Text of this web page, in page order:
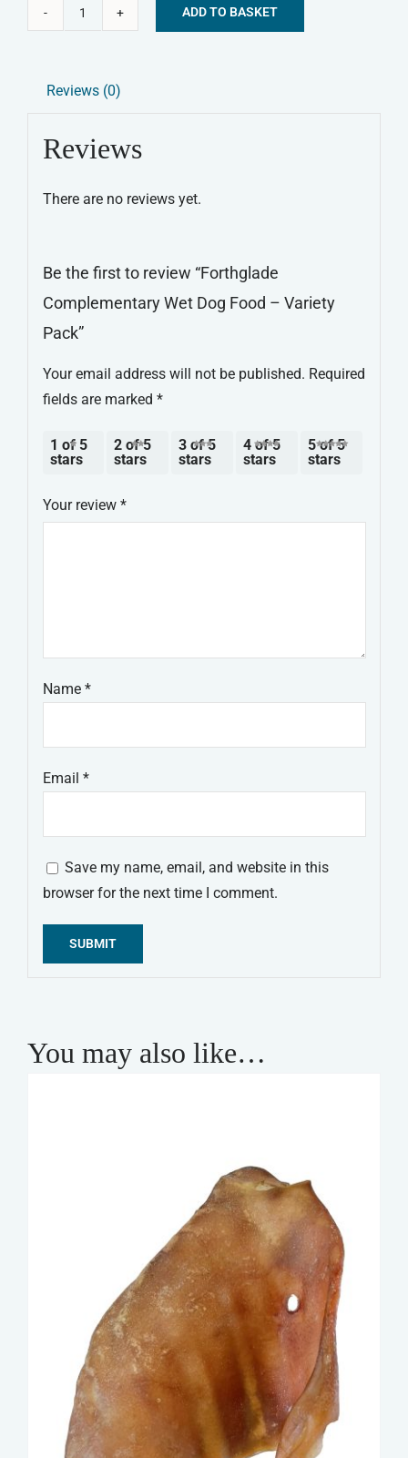
Dog
-
Pack
ADD TO BASKET
Reviews (0)
Reviews
There are no reviews yet.
Be the first to review “Forthglade
Complementary Wet Dog Food – Variety
Pack”
Your email address will not be published. Required
fields are marked *
1 of 5
stars
2 of 5
stars
3 of 5
stars
4 of 5
stars
5 of 5
stars
Your review *
Name *
Email *
Save my name, email, and website in this
browser for the next time I comment.
You may also like…